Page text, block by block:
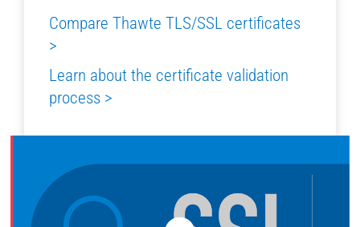
Compare Thawte TLS/SSL certificates
>
Learn about the certificate validation
process >